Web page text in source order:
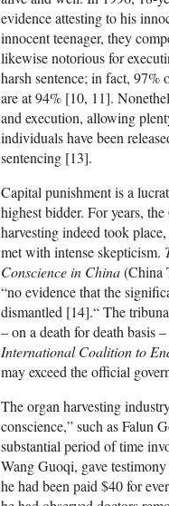
evidence attesting to his
innocent teenager, they
likewise notorious for
harsh sentence; in fact,
are at 94% [10, 11].
and execution, allowing
individuals have been
sentencing [13].
Capital punishment is a
highest bidder. For years,
harvesting indeed took
met with intense skepticism.
Conscience in China(China
“no evidence that the
dismantled [14].“ The
– on a death for death basis
International Coalition to
may exceed the official
The organ harvesting
conscience,” such as Falun
substantial period of time
Wang Guoqi, gave
he had been paid $40 for